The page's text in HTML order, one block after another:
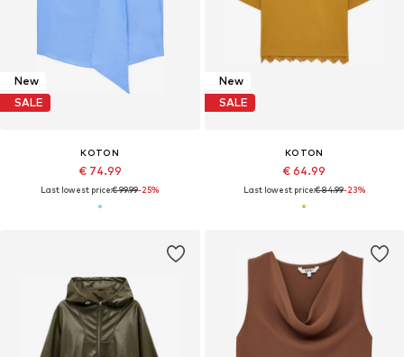
New
SALE
KOTON
€ 74.99
Last lowest price:€ 99.99-25%
New
SALE
KOTON
€ 64.99
Last lowest price:€ 84.99-23%